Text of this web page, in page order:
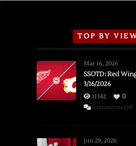
TOP BY
Mar 16, 2026
SSOTD: Red
3/16/2026
11342
0
Comments Offon
Jun 29, 2026